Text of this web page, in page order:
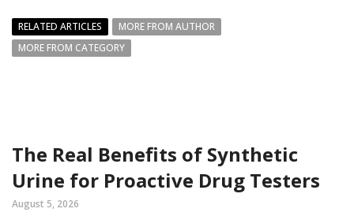
RELATED ARTICLES
MORE FROM AUTHOR
MORE FROM CATEGORY
The Real Benefits of Synthetic
Urine for Proactive Drug Testers
August 5, 2026